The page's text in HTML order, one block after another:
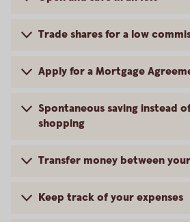
Trade shares for a low
Apply for a Mortgage
Spontaneous saving instead
shopping
Transfer money between
Keep track of your expenses